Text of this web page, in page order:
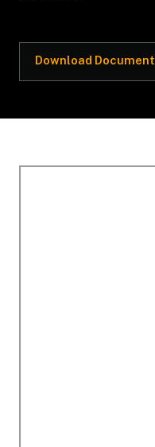
Download Document